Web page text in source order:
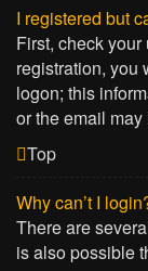
I registered but
First, check
registration, you
logon; this
or the email
Top
Why can’t I
There are
is also possible